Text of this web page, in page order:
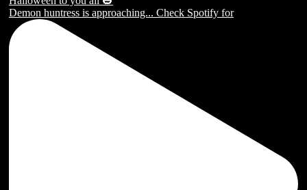
Demon huntress is approaching... Check Spotify for